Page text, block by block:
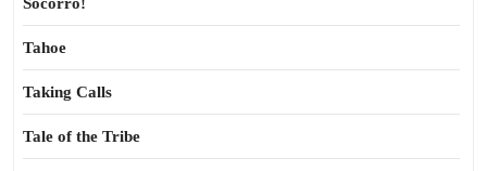
Tahoe
Taking Calls
Tale of the Tribe